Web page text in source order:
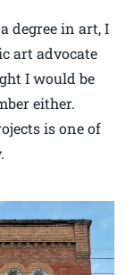
degree in art, I
art advocate
I would be
either.
is one of